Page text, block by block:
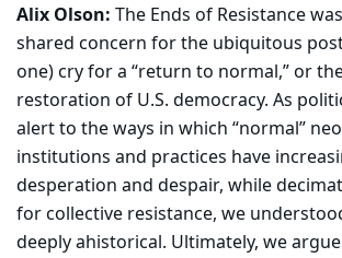
Alix Olson: The Ends of Resistance
shared concern for the ubiquitous
one) cry for a “return to normal,” or
restoration of U.S. democracy. As
alert to the ways in which “normal”
institutions and practices have
desperation and despair, while
for collective resistance, we
deeply ahistorical. Ultimately, we